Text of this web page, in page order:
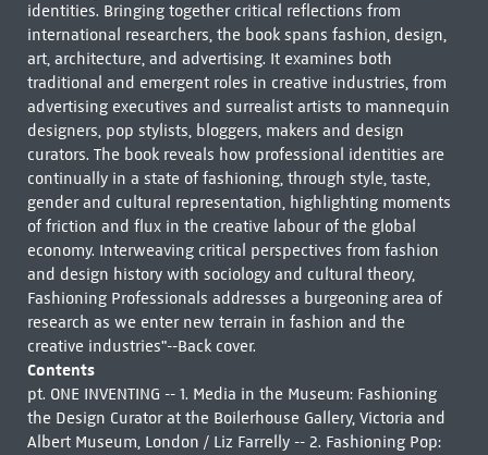
identities. Bringing together critical reflections from
international researchers, the book spans fashion, design,
art, architecture, and advertising. It examines both
traditional and emergent roles in creative industries, from
advertising executives and surrealist artists to mannequin
designers, pop stylists, bloggers, makers and design
curators. The book reveals how professional identities are
continually in a state of fashioning, through style, taste,
gender and cultural representation, highlighting moments
of friction and flux in the creative labour of the global
economy. Interweaving critical perspectives from fashion
and design history with sociology and cultural theory,
Fashioning Professionals addresses a burgeoning area of
research as we enter new terrain in fashion and the
creative industries"--Back cover.
Contents
pt. ONE INVENTING -- 1. Media in the Museum: Fashioning
the Design Curator at the Boilerhouse Gallery, Victoria and
Albert Museum, London / Liz Farrelly -- 2. Fashioning Pop: